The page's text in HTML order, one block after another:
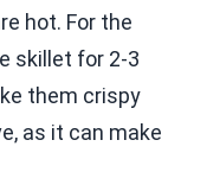
hot. For the
skillet for 2-3
them crispy
as it can make